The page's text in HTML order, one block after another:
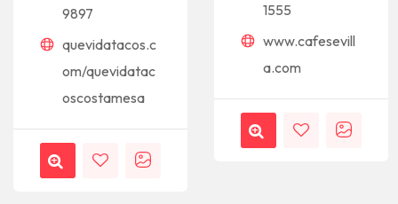
9897
quevidatacos.c
om/quevidatac
oscostamesa
1555
www.cafesevill
a.com